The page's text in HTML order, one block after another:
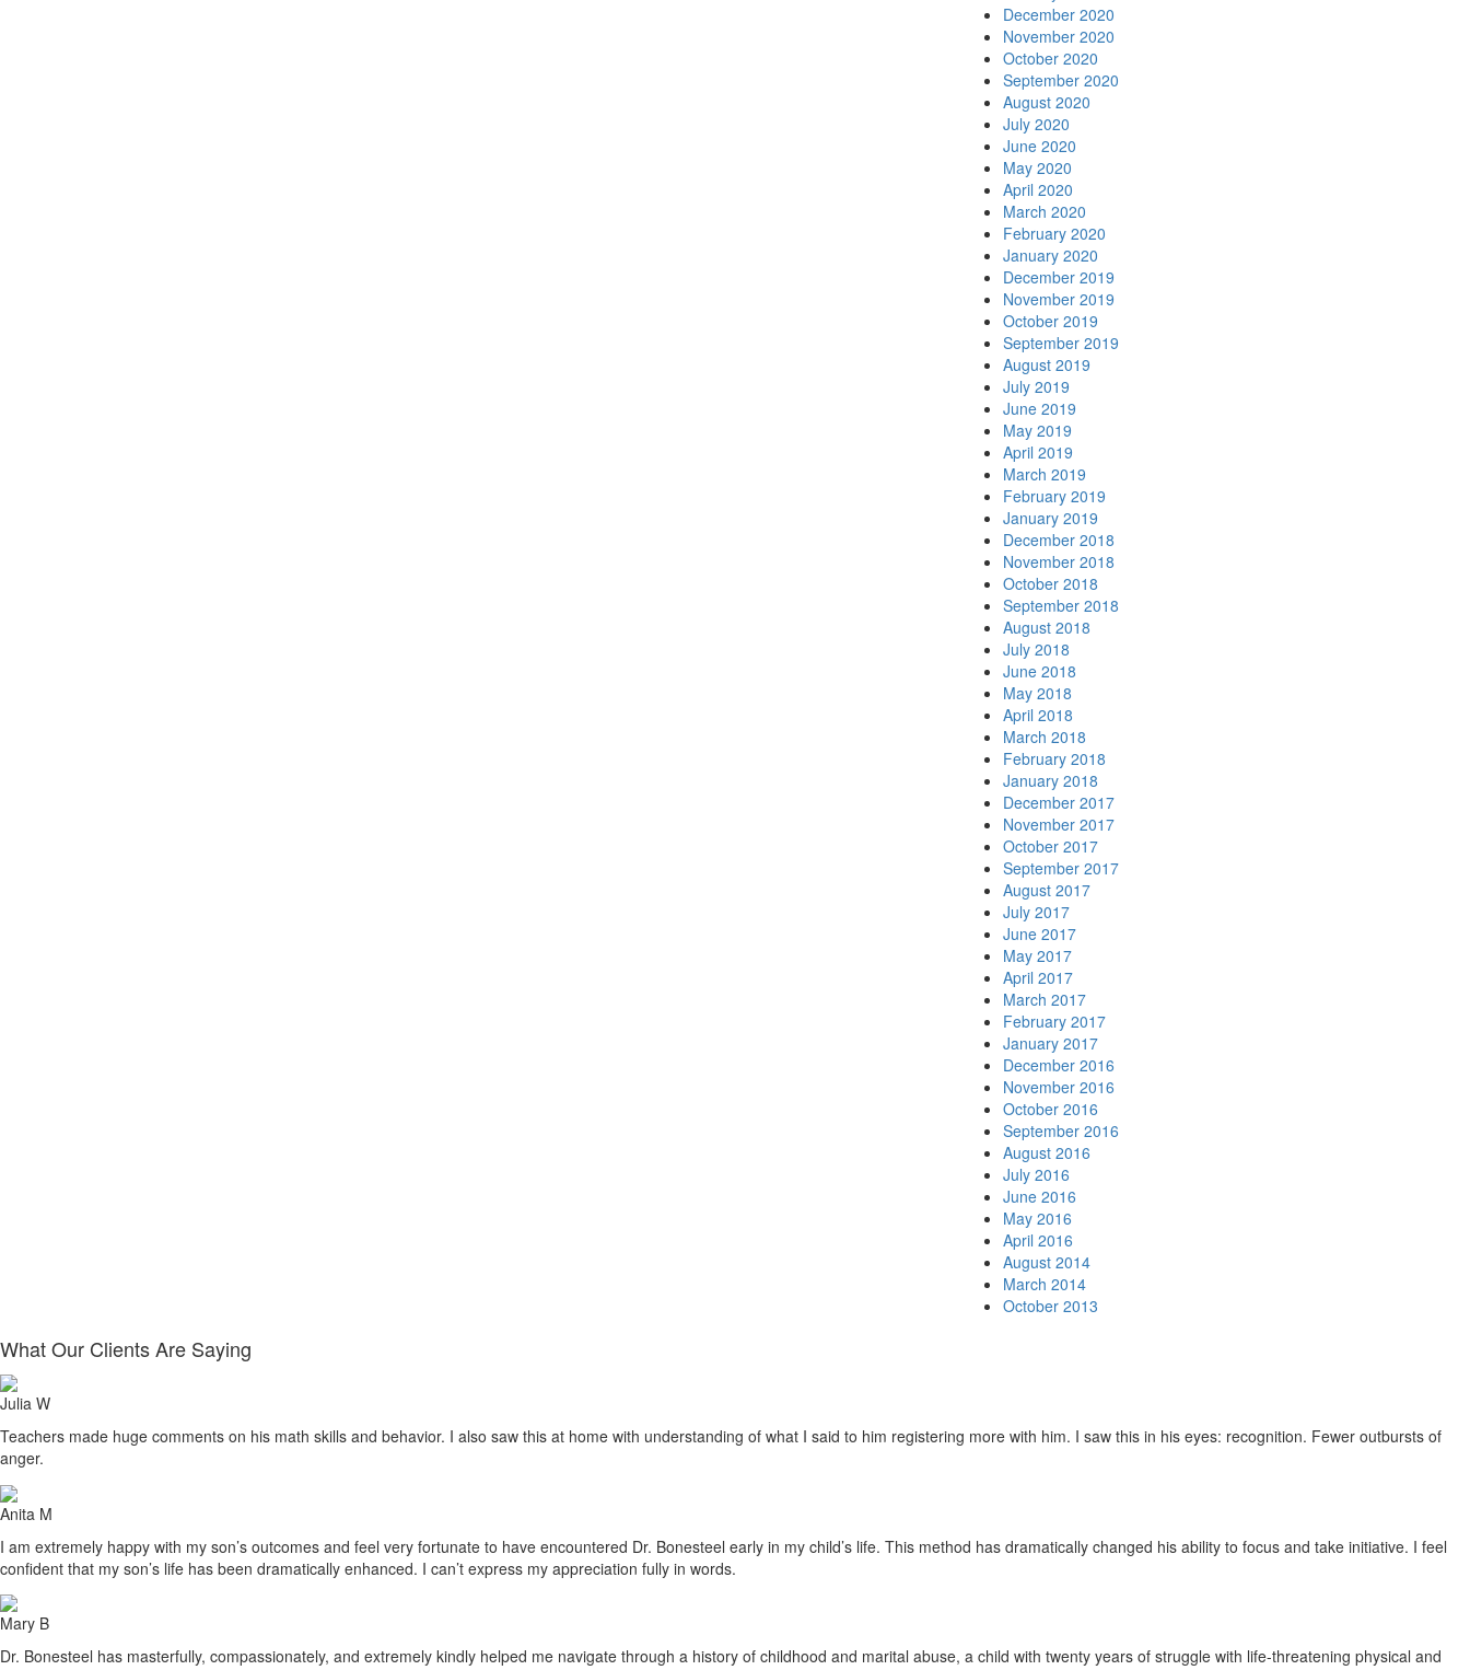
December 2020
November 2020
October 2020
September 2020
August 2020
July 2020
June 2020
May 2020
April 2020
March 2020
February 2020
January 2020
December 2019
November 2019
October 2019
September 2019
August 2019
July 2019
June 2019
May 2019
April 2019
March 2019
February 2019
January 2019
December 2018
November 2018
October 2018
September 2018
August 2018
July 2018
June 2018
May 2018
April 2018
March 2018
February 2018
January 2018
December 2017
November 2017
October 2017
September 2017
August 2017
July 2017
June 2017
May 2017
April 2017
March 2017
February 2017
January 2017
December 2016
November 2016
October 2016
September 2016
August 2016
July 2016
June 2016
May 2016
April 2016
August 2014
March 2014
October 2013
What Our Clients Are Saying
Julia W
Teachers made huge comments on his math skills and behavior. I also saw this at home with understanding of what I said to him registering more with him. I saw this in his eyes: recognition. Fewer outbursts of
anger.
Anita M
I am extremely happy with my son’s outcomes and feel very fortunate to have encountered Dr. Bonesteel early in my child’s life. This method has dramatically changed his ability to focus and take initiative. I feel
confident that my son’s life has been dramatically enhanced. I can’t express my appreciation fully in words.
Mary B
Dr. Bonesteel has masterfully, compassionately, and extremely kindly helped me navigate through a history of childhood and marital abuse, a child with twenty years of struggle with life-threatening physical and